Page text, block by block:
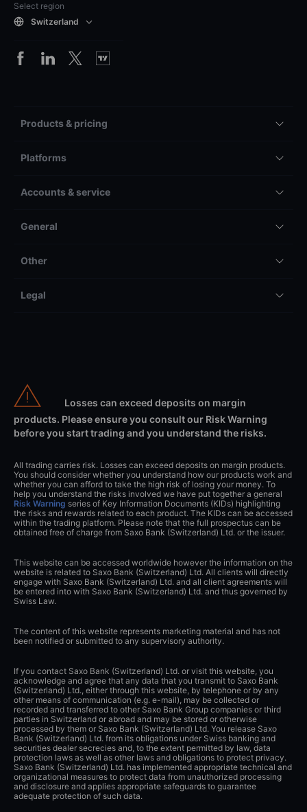
Select region
Switzerland
Products & pricing
Platforms
Accounts & service
General
Other
Legal
Losses can exceed deposits on margin
products. Please ensure you consult our Risk Warning
before you start trading and you understand the risks.
All trading carries risk. Losses can exceed deposits on margin products.
You should consider whether you understand how our products work and
whether you can afford to take the high risk of losing your money. To
help you understand the risks involved we have put together a general
Risk Warning series of Key Information Documents (KIDs) highlighting
the risks and rewards related to each product. The KIDs can be accessed
within the trading platform. Please note that the full prospectus can be
obtained free of charge from Saxo Bank (Switzerland) Ltd. or the issuer.
This website can be accessed worldwide however the information on the
website is related to Saxo Bank (Switzerland) Ltd. All clients will directly
engage with Saxo Bank (Switzerland) Ltd. and all client agreements will
be entered into with Saxo Bank (Switzerland) Ltd. and thus governed by
Swiss Law.
The content of this website represents marketing material and has not
been notified or submitted to any supervisory authority.
If you contact Saxo Bank (Switzerland) Ltd. or visit this website, you
acknowledge and agree that any data that you transmit to Saxo Bank
(Switzerland) Ltd., either through this website, by telephone or by any
other means of communication (e.g. e-mail), may be collected or
recorded and transferred to other Saxo Bank Group companies or third
parties in Switzerland or abroad and may be stored or otherwise
processed by them or Saxo Bank (Switzerland) Ltd. You release Saxo
Bank (Switzerland) Ltd. from its obligations under Swiss banking and
securities dealer secrecies and, to the extent permitted by law, data
protection laws as well as other laws and obligations to protect privacy.
Saxo Bank (Switzerland) Ltd. has implemented appropriate technical and
organizational measures to protect data from unauthorized processing
and disclosure and applies appropriate safeguards to guarantee
adequate protection of such data.